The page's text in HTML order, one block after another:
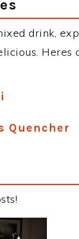
drink,
Heres
Quencher